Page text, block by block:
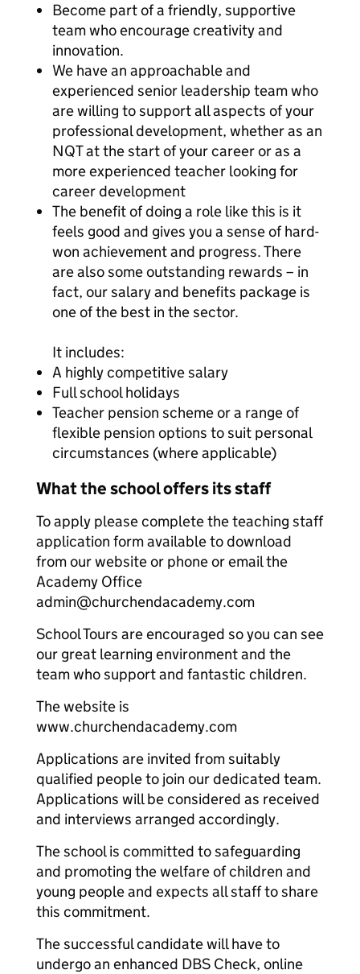
Become part of a friendly, supportive
team who encourage creativity and
innovation.
We have an approachable and
experienced senior leadership team who
are willing to support all aspects of your
professional development, whether as an
NQT at the start of your career or as a
more experienced teacher looking for
career development
The benefit of doing a role like this is it
feels good and gives you a sense of hard-
won achievement and progress. There
are also some outstanding rewards – in
fact, our salary and benefits package is
one of the best in the sector.
It includes:
A highly competitive salary
Full school holidays
Teacher pension scheme or a range of
flexible pension options to suit personal
circumstances (where applicable)
What the school offers its staff
To apply please complete the teaching staff
application form available to download
from our website or phone or email the
Academy Office
admin@churchendacademy.com
School Tours are encouraged so you can see
our great learning environment and the
team who support and fantastic children.
The website is
www.churchendacademy.com
Applications are invited from suitably
qualified people to join our dedicated team.
Applications will be considered as received
and interviews arranged accordingly.
The school is committed to safeguarding
and promoting the welfare of children and
young people and expects all staff to share
this commitment.
The successful candidate will have to
undergo an enhanced DBS Check, online